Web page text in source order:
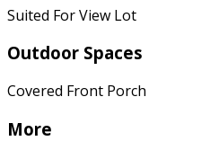
Suited For View Lot
Outdoor Spaces
Covered Front Porch
More